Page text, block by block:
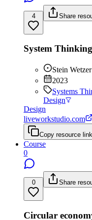
4 Share
System
Stein Wetzer
2023
Systems
Design
Design
liveworkstudio.com
Copy resource link
Course
0
0 Share
Circular